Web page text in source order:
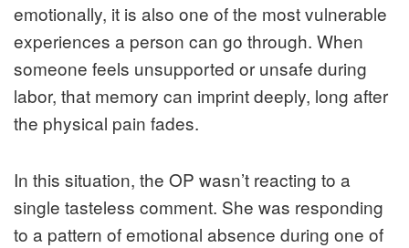
emotionally, it is also one of the most vulnerable
experiences a person can go through. When
someone feels unsupported or unsafe during
labor, that memory can imprint deeply, long after
the physical pain fades.
In this situation, the OP wasn’t reacting to a
single tasteless comment. She was responding
to a pattern of emotional absence during one of